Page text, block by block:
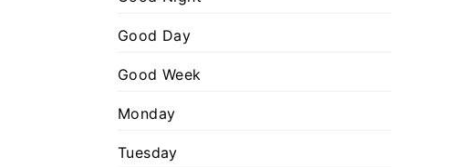
e
s
Good Day
Good Week
Monday
Tuesday